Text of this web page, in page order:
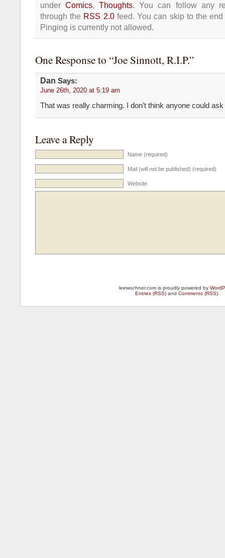
underComics,Thoughts. You can follow any
through the RSS 2.0feed. You can skip to the
Pinging is currently not allowed.
One Response to “Joe Sinnott, R.I.P.”
Dan Says:
June 26th, 2020 at 5:19 am
That was really charming. I don’t think anyone could
Leave a Reply
Name (required)
Mail (will not be published) (required)
Website
leewochner.com is proudly powered by
Entries (RSS)and Comments (RSS).